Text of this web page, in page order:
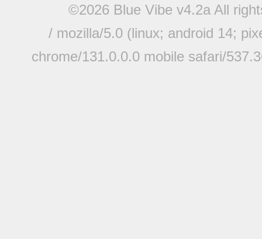
©2026 Blue Vibe v4.2a All
/ mozilla/5.0 (linux; android 14;
chrome/131.0.0.0 mobile safari/